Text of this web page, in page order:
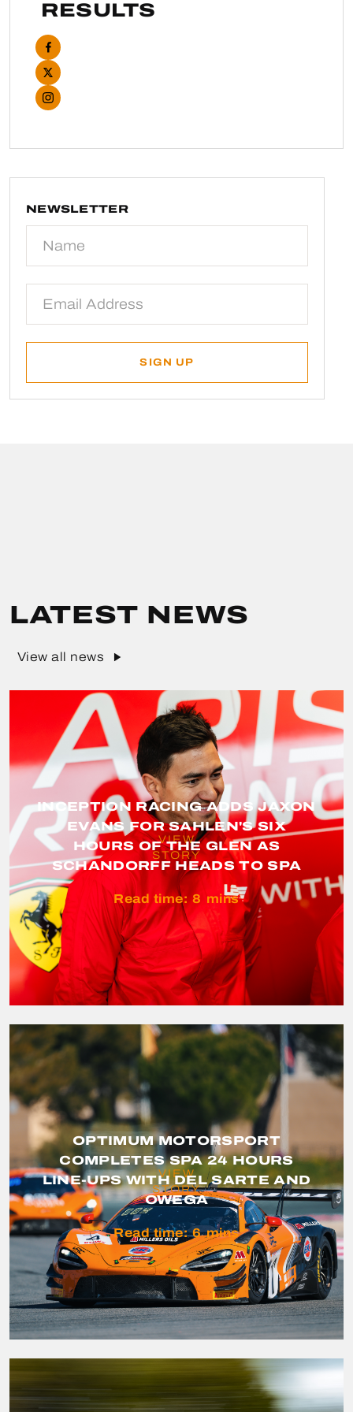
RESULTS
NEWSLETTER
LATEST NEWS
View all news
INCEPTION RACING ADDS JAXON
EVANS FOR SAHLEN'S SIX
HOURS OF THE GLEN AS
SCHANDORFF HEADS TO SPA
Read time: 8 mins
VIEW
STORY
OPTIMUM MOTORSPORT
COMPLETES SPA 24 HOURS
LINE-UPS WITH DEL SARTE AND
OWEGA
Read time: 6 mins
VIEW
STORY